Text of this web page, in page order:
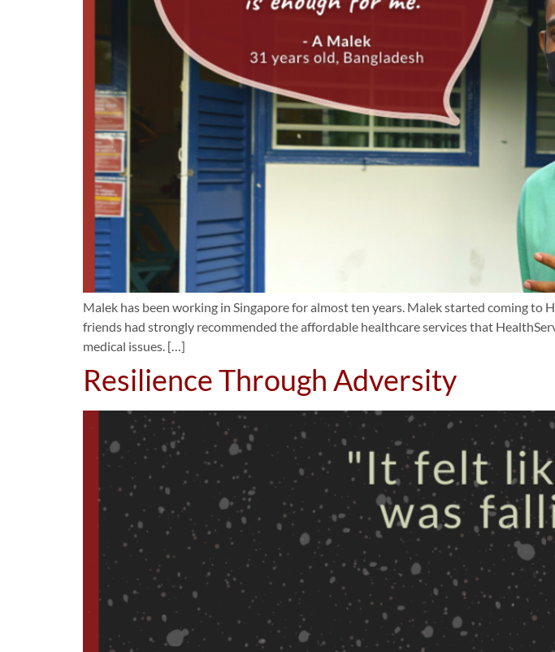
Malek has been working in Singapore for almost ten years. Malek started coming to
friends had strongly recommended the affordable healthcare services that
medical issues. […]
Resilience Through Adversity